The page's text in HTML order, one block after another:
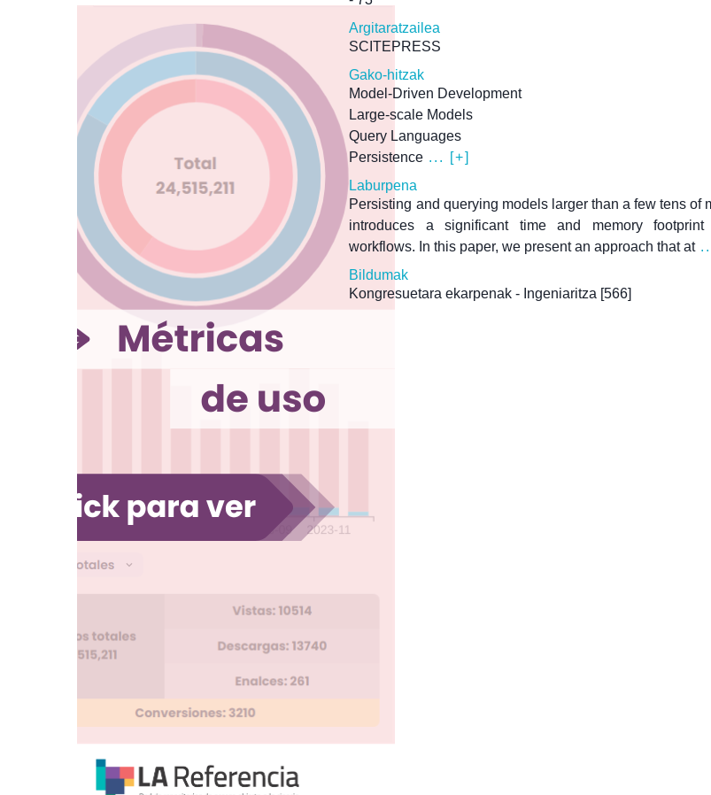
Argitaratzailea
SCITEPRESS
Gako-hitzak
Model-Driven Development
Large-scale Models
Query Languages
Persistence ... [+]
Laburpena
Persisting and querying models larger than a few tens of
introduces a significant time and memory
workflows. In this paper, we present an approach that at
Bildumak
Kongresuetara ekarpenak - Ingeniaritza [566]